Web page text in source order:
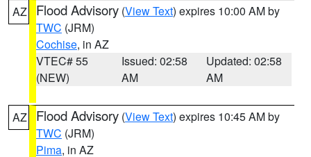
AZ Flood Advisory (View Text) expires 10:00 AM by
TWC (JRM)
Cochise, in AZ
VTEC# 55
(NEW)
Issued: 02:58
AM
Updated: 02:58
AM
AZ Flood Advisory (View Text) expires 10:45 AM by
TWC (JRM)
Pima, in AZ